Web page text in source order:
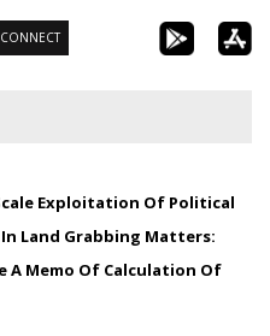
CONNECT
Exploitation Of Political
Land Grabbing Matters:
A Memo Of Calculation Of